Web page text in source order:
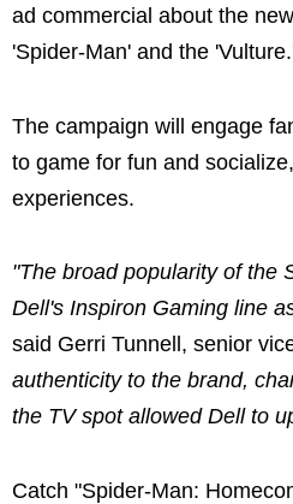
ad commercial about the
'Spider-Man' and the
The campaign will engage
to game for fun and
experiences.
"The broad popularity of the
Dell's Inspiron Gaming line
said Gerri Tunnell, senior
authenticity to the brand,
the TV spot allowed Dell to
Catch "Spider-Man: